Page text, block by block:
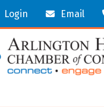
Login Email